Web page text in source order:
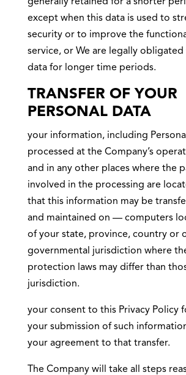
except when this data is used to
security or to improve the
service, or We are legally
data for longer time periods.
TRANSFER OF YOUR
PERSONAL DATA
your information, including
processed at the Company’s
and in any other places where the
involved in the processing are
that this information may be
and maintained on — computers
of your state, province, country or
governmental jurisdiction where
protection laws may differ than
jurisdiction.
your consent to this Privacy Policy
your submission of such
your agreement to that transfer.
The Company will take all steps